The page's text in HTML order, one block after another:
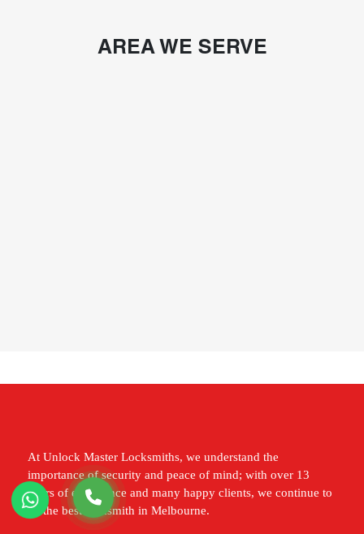
AREA WE SERVE
At Unlock Master Locksmiths, we understand the
importance of security and peace of mind; with over 13
years of experience and many happy clients, we continue to
be the best locksmith in Melbourne.